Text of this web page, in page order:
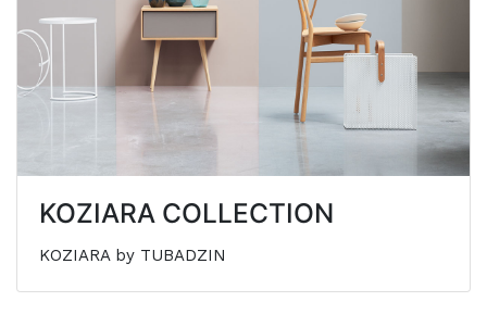
KOZIARA COLLECTION
KOZIARA by TUBADZIN